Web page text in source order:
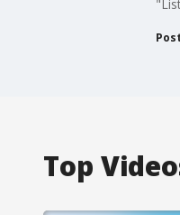
Top